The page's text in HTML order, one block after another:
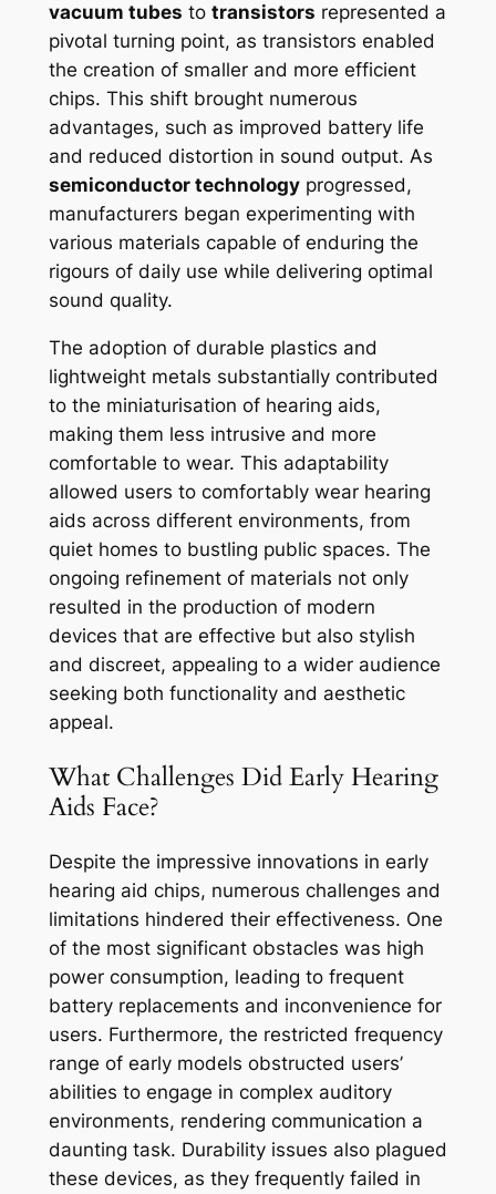
vacuum tubes to transistors represented a
pivotal turning point, as transistors enabled
the creation of smaller and more efficient
chips. This shift brought numerous
advantages, such as improved battery life
and reduced distortion in sound output. As
semiconductor technologyprogressed,
manufacturers began experimenting with
various materials capable of enduring the
rigours of daily use while delivering optimal
sound quality.
The adoption of durable plastics and
lightweight metals substantially contributed
to the miniaturisation of hearing aids,
making them less intrusive and more
comfortable to wear. This adaptability
allowed users to comfortably wear hearing
aids across different environments, from
quiet homes to bustling public spaces. The
ongoing refinement of materials not only
resulted in the production of modern
devices that are effective but also stylish
and discreet, appealing to a wider audience
seeking both functionality and aesthetic
appeal.
What Challenges Did Early Hearing
Aids Face?
Despite the impressive innovations in early
hearing aid chips, numerous challenges and
limitations hindered their effectiveness. One
of the most significant obstacles was high
power consumption, leading to frequent
battery replacements and inconvenience for
users. Furthermore, the restricted frequency
range of early models obstructed users’
abilities to engage in complex auditory
environments, rendering communication a
daunting task. Durability issues also plagued
these devices, as they frequently failed in